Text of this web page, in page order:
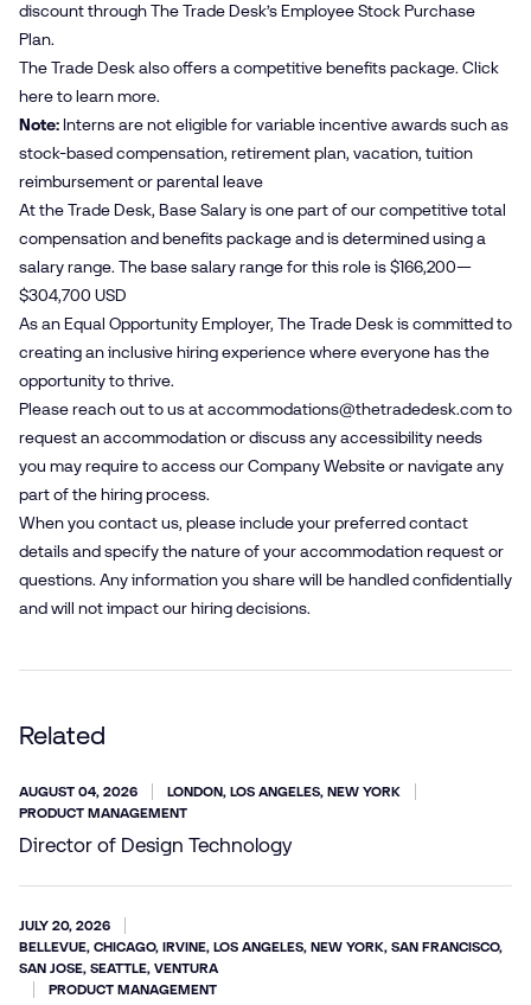
discount through The Trade Desk’s Employee Stock Purchase
Plan.
The Trade Desk also offers a competitive benefits package. Click
hereto learn more.
Note: Interns are not eligible for variable incentive awards such as
stock-based compensation, retirement plan, vacation, tuition
reimbursement or parental leave
At the Trade Desk, Base Salary is one part of our competitive total
compensation and benefits package and is determined using a
salary range. The base salary range for this role is $166,200—
$304,700 USD
As an Equal Opportunity Employer, The Trade Desk is committed to
creating an inclusive hiring experience where everyone has the
opportunity to thrive.
Please reach out to us ataccommodations@​thetradedesk.​comto
request an accommodation or discuss any accessibility needs
you may require to access our Company Website or navigate any
part of the hiring process.
When you contact us, please include your preferred contact
details and specify the nature of your accommodation request or
questions. Any information you share will be handled confidentially
and will not impact our hiring decisions.
Related
AUGUST 04, 2026
LONDON, LOS ANGELES, NEW YORK
PRODUCT MANAGEMENT
Director of Design Technology
JULY 20, 2026
BELLEVUE, CHICAGO, IRVINE, LOS ANGELES, NEW YORK, SAN FRANCISCO,
SAN JOSE, SEATTLE, VENTURA
PRODUCT MANAGEMENT